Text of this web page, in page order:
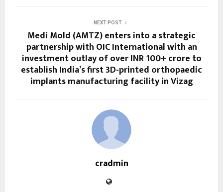
NEXT POST
Medi Mold (AMTZ) enters into a strategic
partnership with OIC International with an
investment outlay of over INR 100+ crore to
establish India’s first 3D-printed orthopaedic
implants manufacturing facility in Vizag
cradmin